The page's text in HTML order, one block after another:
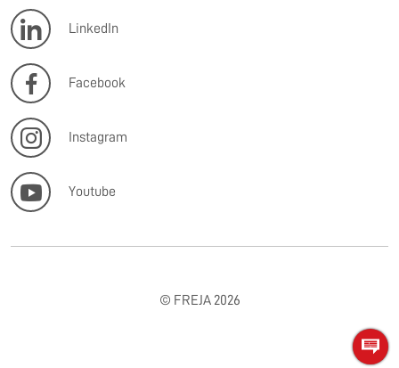
LinkedIn
Facebook
Instagram
Youtube
© FREJA 2026